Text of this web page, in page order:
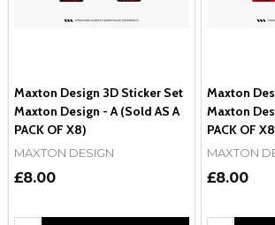
Maxton Design 3D Sticker Set
Maxton Design - A (Sold AS A
PACK OF X8)
MAXTON DESIGN
£8.00
Maxton
Maxton
PACK OF
MAXTON
£8.00